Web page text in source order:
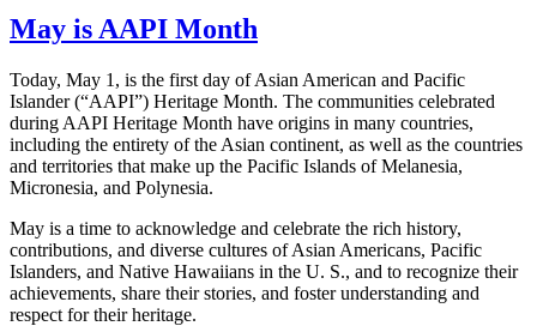
May is AAPI Month
Today, May 1, is the first day of Asian American and Pacific
Islander (“AAPI”) Heritage Month. The communities celebrated
during AAPI Heritage Month have origins in many countries,
including the entirety of the Asian continent, as well as the countries
and territories that make up the Pacific Islands of Melanesia,
Micronesia, and Polynesia.
May is a time to acknowledge and celebrate the rich history,
contributions, and diverse cultures of Asian Americans, Pacific
Islanders, and Native Hawaiians in the U. S., and to recognize their
achievements, share their stories, and foster understanding and
respect for their heritage.